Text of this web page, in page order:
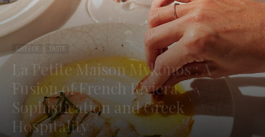
GREECE TASTE
La Petite Maison Mykonos : A
Fusion of French Riviera
Sophistication and Greek
Hospitality